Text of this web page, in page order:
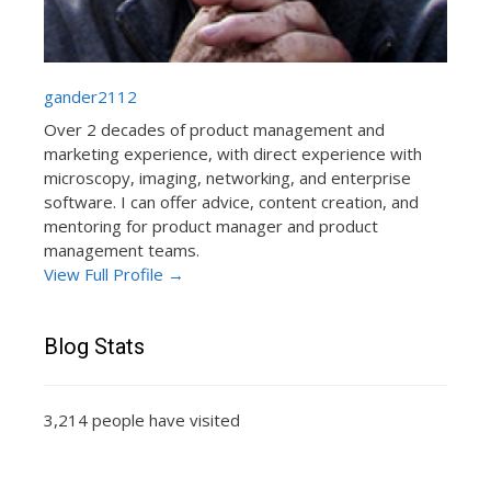
gander2112
Over 2 decades of product management and
marketing experience, with direct experience with
microscopy, imaging, networking, and enterprise
software. I can offer advice, content creation, and
mentoring for product manager and product
management teams.
View Full Profile →
Blog Stats
3,214 people have visited